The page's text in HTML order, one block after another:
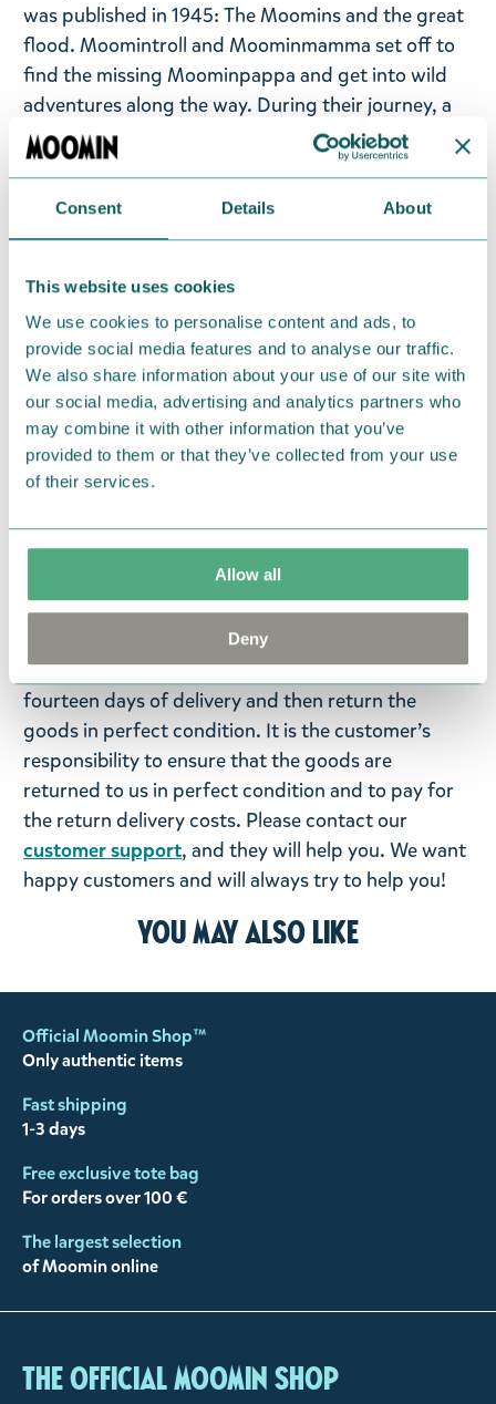
Consent Details About
This website uses cookies
We use cookies to personalise content and ads, to
provide social media features and to analyse our traffic.
We also share information about your use of our site with
our social media, advertising and analytics partners who
may combine it with other information that you’ve
provided to them or that they’ve collected from your use
of their services.
Allow all
Deny
was published in 1945: The Moomins and the great
flood. Moomintroll and Moominmamma set off to
find the missing Moominpappa and get into wild
adventures along the way. During their journey, a
great flood rises and they experience many
dangers and scares. Eventually, the family is
happily reunited and they arrive in a small valley -
a very nice house painted blue, has also been
washed up there.
Moomintroll bag hanger with seashell and flower
charms. Size 9 x 2,2 x 0,8 cm. Personalize your bag,
keys or even clothes with these Moominous zipper
charms by TMF-Trade!
We hope that you are delighted with the Moomin
products that you have ordered. If, however, any
items supplied by us did not suit your needs and
were not custom-made or food items, you may
return them. You must advise us in writing within
fourteen days of delivery and then return the
goods in perfect condition. It is the customer’s
responsibility to ensure that the goods are
returned to us in perfect condition and to pay for
the return delivery costs. Please contact our
customer support, and they will help you. We want
happy customers and will always try to help you!
You may also like
Official Moomin Shop™
Only authentic items
Fast shipping
1-3 days
Free exclusive tote bag
For orders over 100 €
The largest selection
of Moomin online
The Official Moomin Shop